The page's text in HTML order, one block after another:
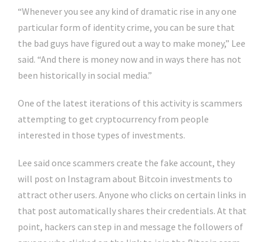
“Whenever you see any kind of dramatic rise in any one
particular form of identity crime, you can be sure that
the bad guys have figured out a way to make money,” Lee
said. “And there is money now and in ways there has not
been historically in social media.”
One of the latest iterations of this activity is scammers
attempting to get cryptocurrency from people
interested in those types of investments.
Lee said once scammers create the fake account, they
will post on Instagram about Bitcoin investments to
attract other users. Anyone who clicks on certain links in
that post automatically shares their credentials. At that
point, hackers can step in and message the followers of